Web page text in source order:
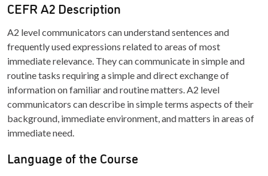
CEFR A2 Description
A2 level communicators can understand sentences and
frequently used expressions related to areas of most
immediate relevance. They can communicate in simple and
routine tasks requiring a simple and direct exchange of
information on familiar and routine matters. A2 level
communicators can describe in simple terms aspects of their
background, immediate environment, and matters in areas of
immediate need.
Language of the Course